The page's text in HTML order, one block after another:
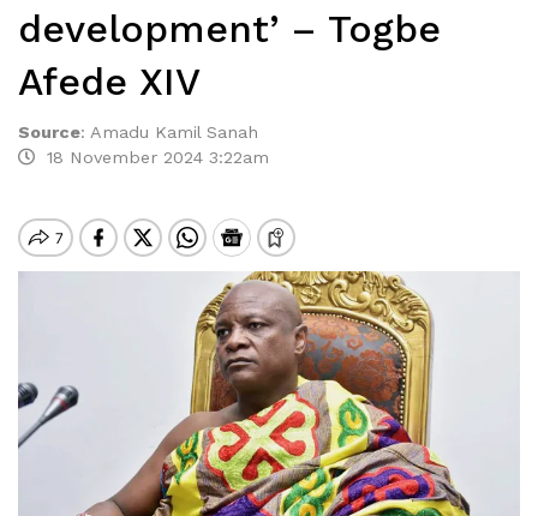
development’ – Togbe
Afede XIV
Source: Amadu Kamil Sanah
18 November 2024 3:22am